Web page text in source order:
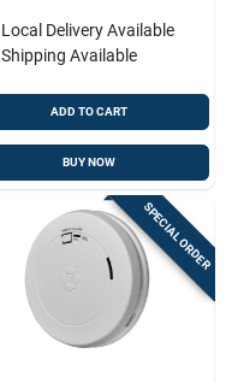
Local Delivery Available
Shipping Available
ADD TO CART
BUY NOW
SPECIAL ORDER